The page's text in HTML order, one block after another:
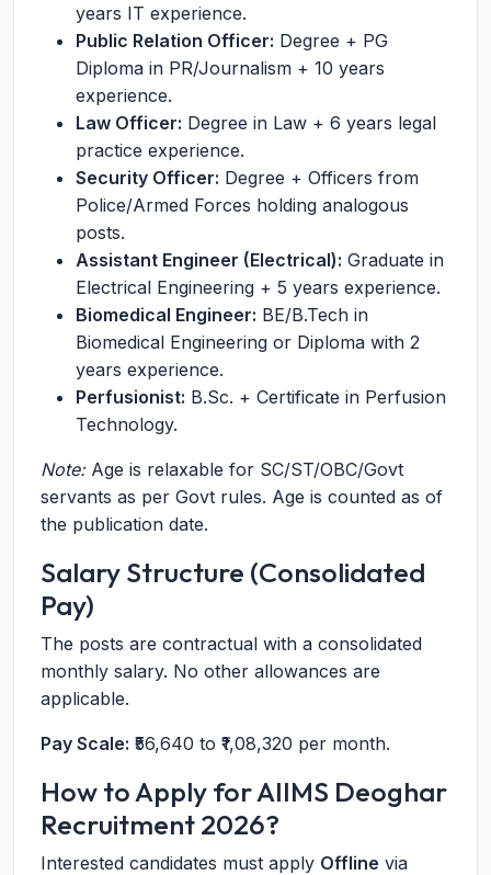
years IT experience.
Public Relation Officer: Degree + PG
Diploma in PR/Journalism + 10 years
experience.
Law Officer: Degree in Law + 6 years legal
practice experience.
Security Officer: Degree + Officers from
Police/Armed Forces holding analogous
posts.
Assistant Engineer (Electrical): Graduate in
Electrical Engineering + 5 years experience.
Biomedical Engineer: BE/B.Tech in
Biomedical Engineering or Diploma with 2
years experience.
Perfusionist: B.Sc. + Certificate in Perfusion
Technology.
Note:Age is relaxable for SC/ST/OBC/Govt
servants as per Govt rules. Age is counted as of
the publication date.
Salary Structure (Consolidated
Pay)
The posts are contractual with a consolidated
monthly salary. No other allowances are
applicable.
Pay Scale: ₹56,640 to ₹1,08,320 per month.
How to Apply for AIIMS Deoghar
Recruitment 2026?
Interested candidates must apply Offline via